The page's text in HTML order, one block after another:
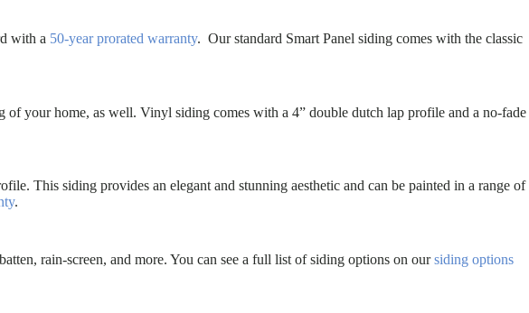
with a 50-year prorated warranty. Our standard Smart Panel siding comes with the classic
your home, as well. Vinyl siding comes with a 4” double dutch lap profile and a no-fade
This siding provides an elegant and stunning aesthetic and can be painted in a range of
.
rain-screen, and more. You can see a full list of siding options on oursiding options